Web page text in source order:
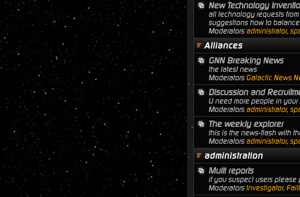
New Technology
all technology requests
suggestions how to
Moderators administrator,
Alliances
GNN Breaking News
the latest news
Moderators Galactic News
Discussion and
U need more people in
Moderators administrator,
The weekly explorer
this is the news-flash with
Moderators administrator,
administration
Multi reports
if you suspect users please
ModeratorsInvestigator,